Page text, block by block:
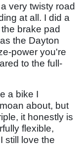
very twisty road
at all. I did a
brake pad
the Dayton
power you're
to the full-
a bike I
about, but
it honestly is
flexible,
still love the